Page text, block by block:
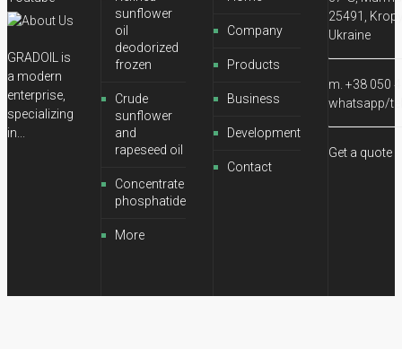
GRADOIL is
a modern
enterprise,
specializing
in...
sunflower
oil
deodorized
frozen
Crude
sunflower
and
rapeseed oil
Concentrate
phosphatide
More
Company
Products
Business
Development
Contact
25491,
Ukraine
m. +38 050
whatsapp/
Get a quote